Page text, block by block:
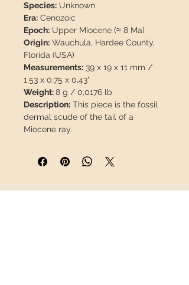
Species: Unknown
Era: Cenozoic
Epoch: Upper Miocene (≈ 8 Ma)
Origin: Wauchula, Hardee County,
Florida (USA)
Measurements: 39 x 19 x 11 mm /
1,53 x 0,75 x 0,43"
Weight:8 g / 0,0176 lb
Description: This piece is the fossil
dermal scude of the tail of a
Miocene ray.
The fossil will travel insured
condition.